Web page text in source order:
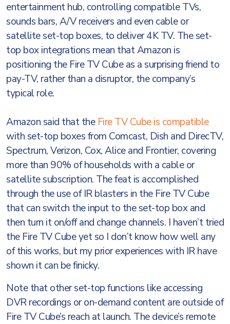
entertainment hub, controlling compatible TVs,
sounds bars, A/V receivers and even cable or
satellite set-top boxes, to deliver 4K TV. The set-
top box integrations mean that Amazon is
positioning the Fire TV Cube as a surprising friend to
pay-TV, rather than a disruptor, the company’s
typical role.
Amazon said that the Fire TV Cube is compatible
with set-top boxes from Comcast, Dish and DirecTV,
Spectrum, Verizon, Cox, Alice and Frontier, covering
more than 90% of households with a cable or
satellite subscription. The feat is accomplished
through the use of IR blasters in the Fire TV Cube
that can switch the input to the set-top box and
then turn it on/off and change channels. I haven’t tried
the Fire TV Cube yet so I don’t know how well any
of this works, but my prior experiences with IR have
shown it can be finicky.
Note that other set-top functions like accessing
DVR recordings or on-demand content are outside of
Fire TV Cube’s reach at launch. The device’s remote